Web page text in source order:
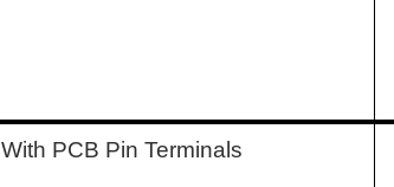
With PCB Pin Terminals